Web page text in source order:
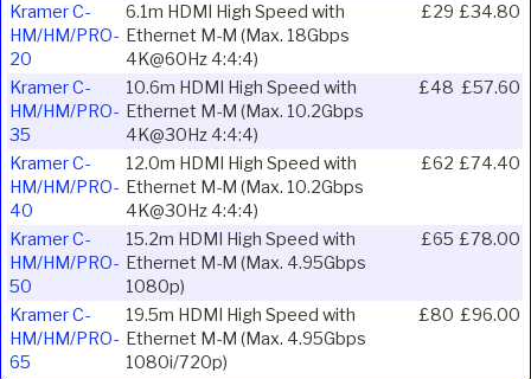
Kramer C-
HM/HM/PRO-
20
6.1m HDMI High Speed with
Ethernet M-M (Max. 18Gbps
4K@60Hz 4:4:4)
£29 £34.80
Kramer C-
HM/HM/PRO-
35
10.6m HDMI High Speed with
Ethernet M-M (Max. 10.2Gbps
4K@30Hz 4:4:4)
£48 £57.60
Kramer C-
HM/HM/PRO-
40
12.0m HDMI High Speed with
Ethernet M-M (Max. 10.2Gbps
4K@30Hz 4:4:4)
£62 £74.40
Kramer C-
HM/HM/PRO-
50
15.2m HDMI High Speed with
Ethernet M-M (Max. 4.95Gbps
1080p)
£65 £78.00
Kramer C-
HM/HM/PRO-
65
19.5m HDMI High Speed with
Ethernet M-M (Max. 4.95Gbps
1080i/720p)
£80 £96.00